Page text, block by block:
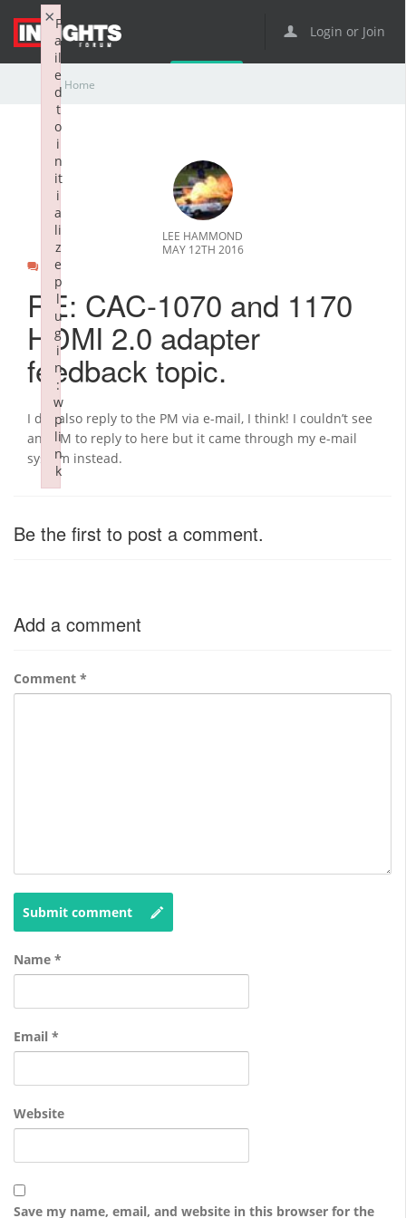
Login or Join
Home
LEE HAMMOND
MAY 12TH 2016
RE: CAC-1070 and 1170
HDMI 2.0 adapter
feedback topic.
I did also reply to the PM via e-mail, I think! I couldn’t see
any PM to reply to here but it came through my e-mail
system instead.
Be the first to post a comment.
Add a comment
Comment *
Submit comment
Name *
Email *
Website
Save my name, email, and website in this browser for the
F
a
il
e
d
t
o
i
n
it
i
a
li
z
e
p
l
u
g
i
n
:
w
p
li
n
k
×
Failed to initialize plugin: wplink